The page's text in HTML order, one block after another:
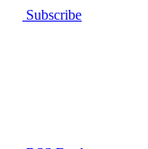
Subscribe